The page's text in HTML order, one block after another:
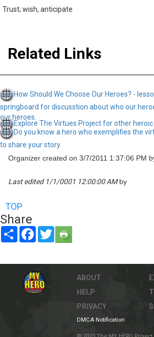
Trust; wish, anticipate
Related Links
How Should We Choose Our Heroes? -
springboard for discusstion about who our
our heroes.
Explore The Virtues Project for other heroic
Do you know a hero who exemplifies the
to share your story.
Organizer created on 3/7/2011 1:37:06 PM
Last edited 1/1/0001 12:00:00 AMby
TOP
Share
Share FacebookTwitter
ABOUT
HELP
PRIVACY
DMCA Notification